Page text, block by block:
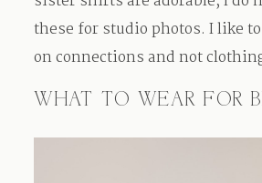
these for studio photos. I like
on connections and not
WHAT TO WEAR FOR